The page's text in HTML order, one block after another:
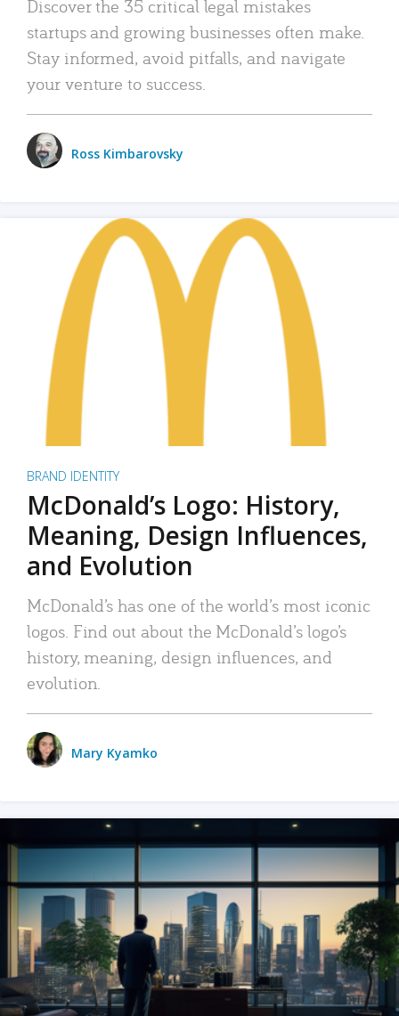
Discover the 35 critical legal mistakes
startups and growing businesses often make.
Stay informed, avoid pitfalls, and navigate
your venture to success.
Ross Kimbarovsky
BRAND IDENTITY
McDonald’s Logo: History,
Meaning, Design Influences,
and Evolution
McDonald’s has one of the world’s most iconic
logos. Find out about the McDonald’s logo’s
history, meaning, design influences, and
evolution.
Mary Kyamko